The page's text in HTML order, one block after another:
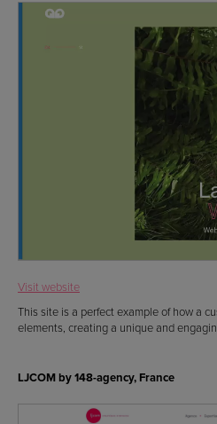
Visit website
This site is a perfect example of how a
elements, creating a unique and
LJCOM by 148-agency, France